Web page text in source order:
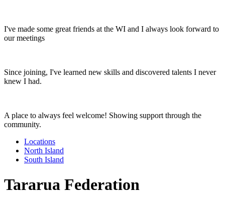
I've made some great friends at the WI and I always look forward to
our meetings
Since joining, I've learned new skills and discovered talents I never
knew I had.
A place to always feel welcome! Showing support through the
community.
Locations
North Island
South Island
Tararua Federation